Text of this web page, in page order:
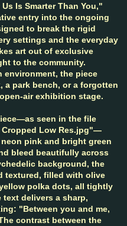
Is Smarter Than You,"
entry into the ongoing
to break the rigid
settings and the everyday
art out of exclusive
to the community.
environment, the piece
a park bench, or a forgotten
air exhibition stage.
seen in the file
Cropped Low Res.jpg"—
pink and bright green
bleed beautifully across
background, the
textured, filled with olive
polka dots, all tightly
text delivers a sharp,
"Between you and me,
contrast between the